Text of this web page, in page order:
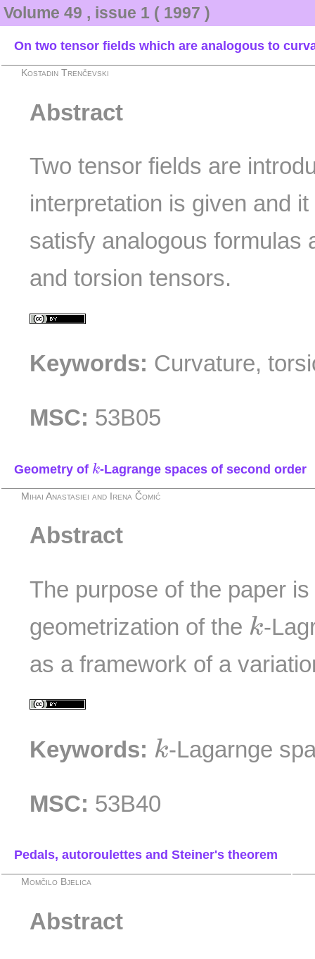
Volume 49 , issue 1 ( 1997 )
On two tensor fields which are analogous to
Kostadin Trenčevski
Abstract
Two tensor fields are
interpretation is given and
satisfy analogous formulas
and torsion tensors.
Keywords: Curvature,
MSC: 53B05
Geometry of k
k-Lagrange spaces of second order
Mihai Anastasiei and Irena Čomić
Abstract
The purpose of the paper
geometrization of the k
k-
as a framework of a
Keywords: k
k-Lagarnge
MSC: 53B40
Pedals, autoroulettes and Steiner's theorem
Momčilo Bjelica
Abstract